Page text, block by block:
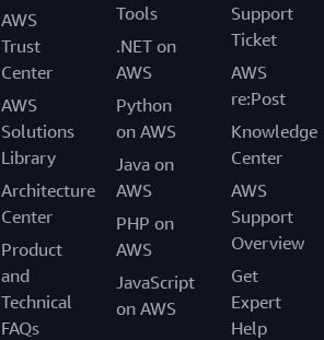
AWS
Trust
Center
AWS
Solutions
Library
Architecture
Center
Product
and
Technical
FAQs
Tools
.NET on
AWS
Python
on AWS
Java on
AWS
PHP on
AWS
JavaScript
on AWS
Support
Ticket
AWS
re:Post
Knowledge
Center
AWS
Support
Overview
Get
Expert
Help